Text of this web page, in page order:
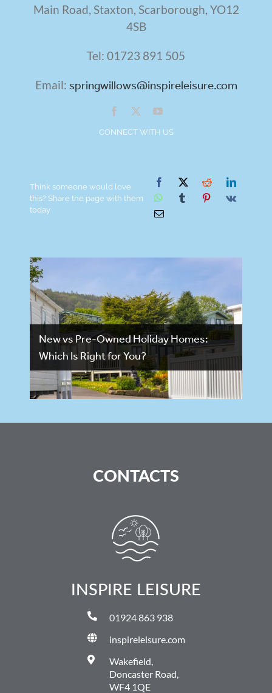
Main Road, Staxton, Scarborough, YO12
4SB
Tel: 01723 891 505
Email: springwillows@inspireleisure.com
CONNECT WITH US
Think someone would love
this? Share the page with them
today
New vs Pre-Owned Holiday Homes:
Which Is Right for You?
CONTACTS
INSPIRE LEISURE
01924 863 938
inspireleisure.com
Wakefield,
Doncaster Road,
WF4 1QE